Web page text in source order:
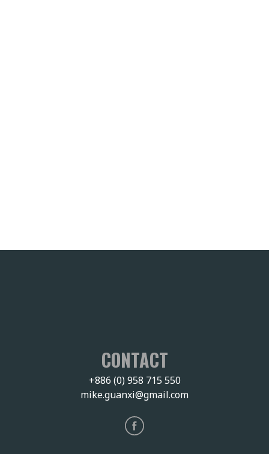
CONTACT
+886 (0) 958 715 550
mike.guanxi@gmail.com